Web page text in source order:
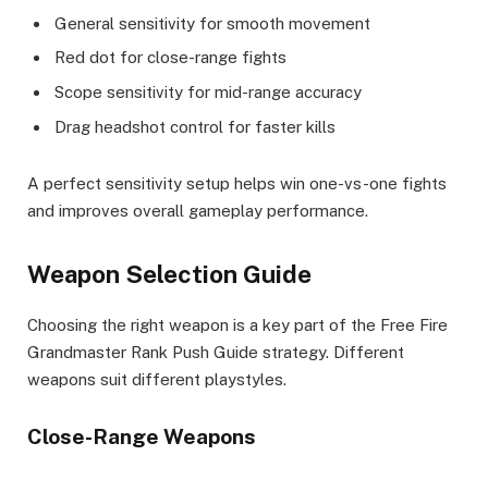
General sensitivity for smooth movement
Red dot for close-range fights
Scope sensitivity for mid-range accuracy
Drag headshot control for faster kills
A perfect sensitivity setup helps win one-vs-one fights
and improves overall gameplay performance.
Weapon Selection Guide
Choosing the right weapon is a key part of the Free Fire
Grandmaster Rank Push Guide strategy. Different
weapons suit different playstyles.
Close-Range Weapons